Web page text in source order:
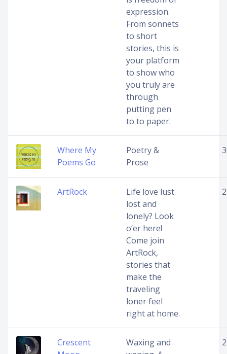
expression.
From sonnets
to short
stories, this is
your platform
to show who
you truly are
through
putting pen
to to paper.
Where My
Poems Go
Poetry &
Prose
ArtRock
Life love lust
lost and
lonely? Look
o’er here!
Come join
ArtRock,
stories that
make the
traveling
loner feel
right at home.
Crescent
Waxing and